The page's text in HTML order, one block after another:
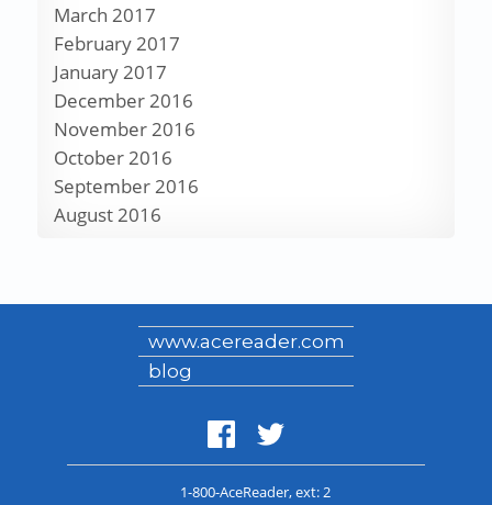
March 2017
February 2017
January 2017
December 2016
November 2016
October 2016
September 2016
August 2016
www.acereader.com
blog
1-800-AceReader, ext: 2